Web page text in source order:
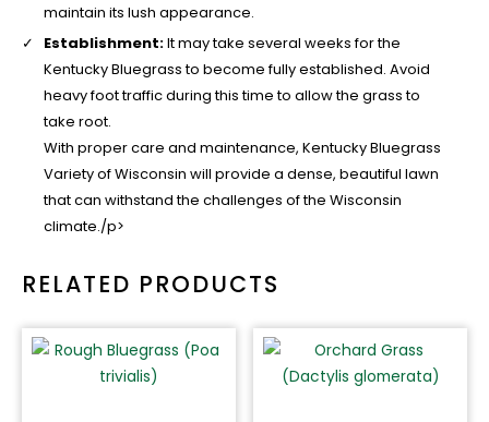
maintain its lush appearance.
Establishment:It may take several weeks for the
Kentucky Bluegrass to become fully established. Avoid
heavy foot traffic during this time to allow the grass to
take root.
With proper care and maintenance, Kentucky Bluegrass
Variety of Wisconsin will provide a dense, beautiful lawn
that can withstand the challenges of the Wisconsin
climate./p>
RELATED PRODUCTS